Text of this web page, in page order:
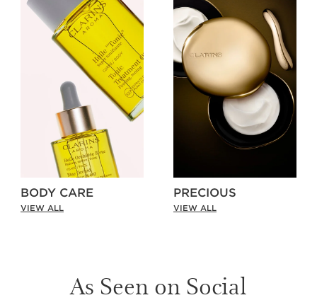
BODY CARE
VIEW ALL
PRECIOUS
VIEW ALL
As Seen on Social